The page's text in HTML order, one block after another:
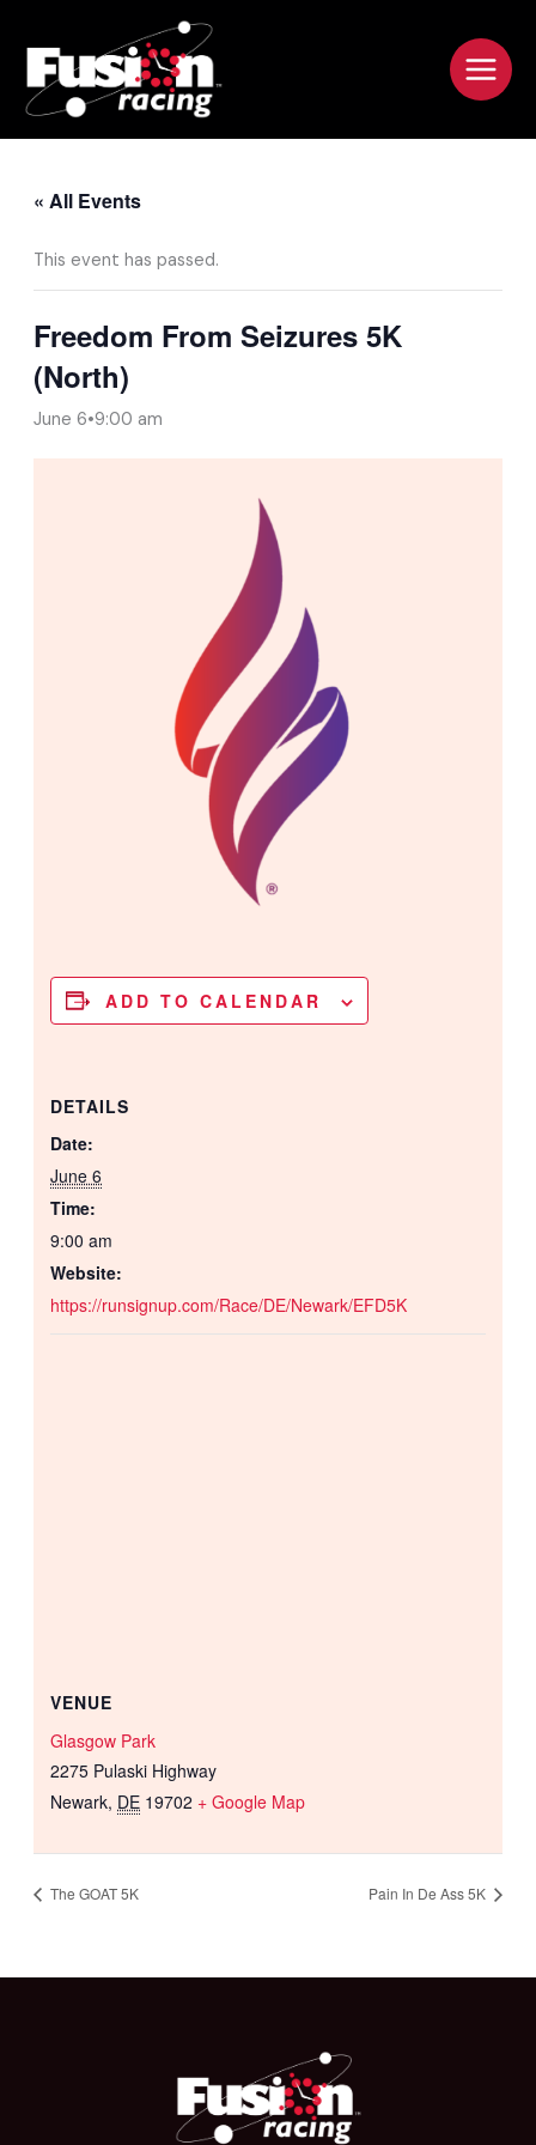
content
« All Events
This event has passed.
Freedom From Seizures 5K
(North)
June 6•9:00 am
ADD TO CALENDAR
DETAILS
Date:
June 6
Time:
9:00 am
Website:
https://runsignup.com/Race/DE/Newark/EFD5K
VENUE
Glasgow Park
2275 Pulaski Highway
Newark, DE 19702 + Google Map
The GOAT 5K Pain In De Ass 5K